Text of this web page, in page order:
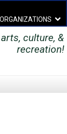
menu
culture, &
recreation!